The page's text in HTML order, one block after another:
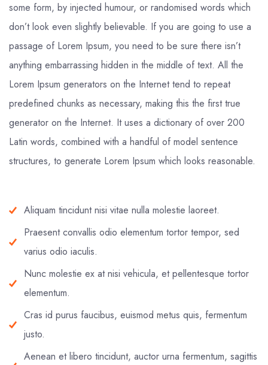
some form, by injected humour, or randomised words which
don’t look even slightly believable. If you are going to use a
passage of Lorem Ipsum, you need to be sure there isn’t
anything embarrassing hidden in the middle of text. All the
Lorem Ipsum generators on the Internet tend to repeat
predefined chunks as necessary, making this the first true
generator on the Internet. It uses a dictionary of over 200
Latin words, combined with a handful of model sentence
structures, to generate Lorem Ipsum which looks reasonable.
Aliquam tincidunt nisi vitae nulla molestie laoreet.
Praesent convallis odio elementum tortor tempor, sed
varius odio iaculis.
Nunc molestie ex at nisi vehicula, et pellentesque tortor
elementum.
Cras id purus faucibus, euismod metus quis, fermentum
justo.
Aenean et libero tincidunt, auctor urna fermentum, sagittis